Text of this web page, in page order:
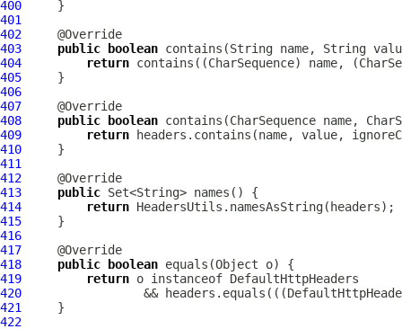
400
401
402
403
public boolean contains(String name, String
404
return
405
406
407
408
public boolean contains(CharSequence name,
409
return
410
411
412
413
public
414
return
415
416
417
418
public boolean
419
return o instanceof DefaultHttpHeaders
420
                 && headers.equals(((
421
422